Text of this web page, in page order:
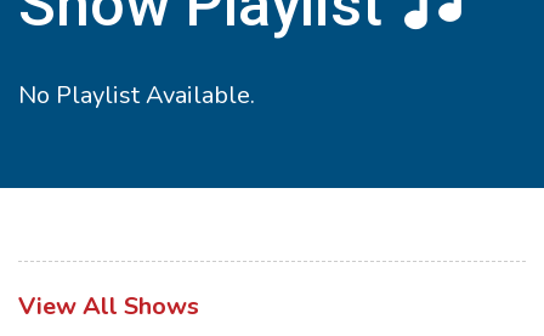
No Playlist Available.
View All Shows